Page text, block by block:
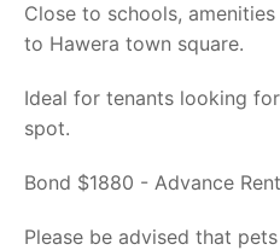
Close to schools,
to Hawera town square.
Ideal for tenants looking
spot.
Bond $1880 - Advance
Please be advised that